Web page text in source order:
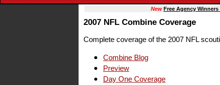
New Free Agency
2007 NFL Combine Coverage
Complete coverage of the 2007 NFL
Combine Blog
Preview
Day One Coverage